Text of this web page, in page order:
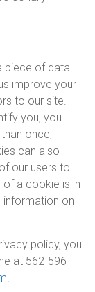
piece of data
improve your
to our site.
you, you
once,
can also
our users to
of a cookie is in
information on
policy, you
at 562-596-
.